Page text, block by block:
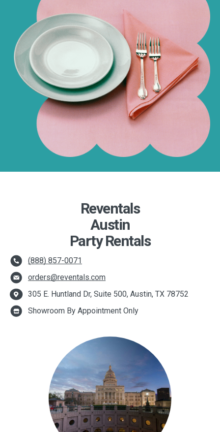
Reventals
Austin
Party Rentals
(888) 857-0071
orders@reventals.com
305 E. Huntland Dr, Suite 500, Austin, TX 78752
Showroom By Appointment Only